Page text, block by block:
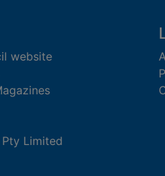
website
Limited